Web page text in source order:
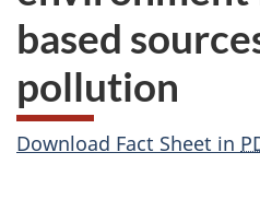
based
pollution
Download Fact Sheet in